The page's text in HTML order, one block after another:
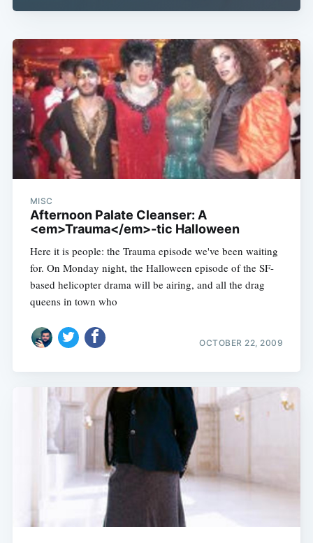
MISC
Afternoon Palate Cleanser: A
<em>Trauma</em>-tic Halloween
Here it is people: the Trauma episode we've been waiting
for. On Monday night, the Halloween episode of the SF-
based helicopter drama will be airing, and all the drag
queens in town who
OCTOBER 22, 2009
Subscribe